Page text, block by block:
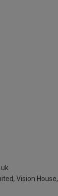
Vision House,